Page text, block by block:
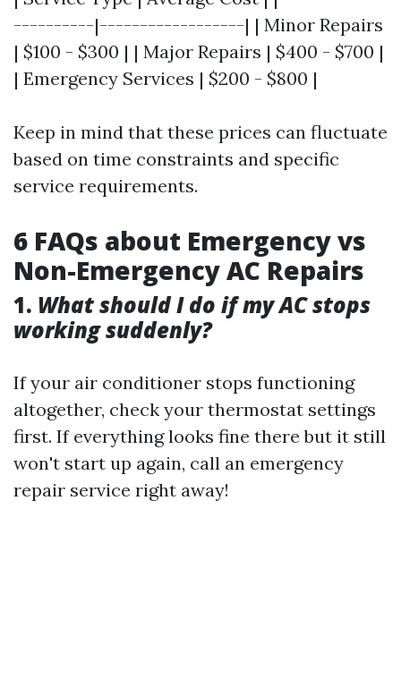
----------|------------------| | Minor Repairs
| $100 - $300 | | Major Repairs | $400 - $700 |
| Emergency Services | $200 - $800 |
Keep in mind that these prices can fluctuate
based on time constraints and specific
service requirements.
6 FAQs about Emergency vs
Non-Emergency AC Repairs
1. What should I do if my AC stops
working suddenly?
If your air conditioner stops functioning
altogether, check your thermostat settings
first. If everything looks fine there but it still
won't start up again, call an emergency
repair service right away!